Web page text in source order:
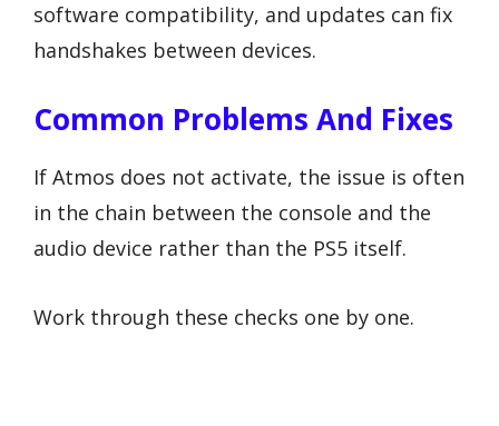
software compatibility, and updates can fix
handshakes between devices.
Common Problems And Fixes
If Atmos does not activate, the issue is often
in the chain between the console and the
audio device rather than the PS5 itself.
Work through these checks one by one.